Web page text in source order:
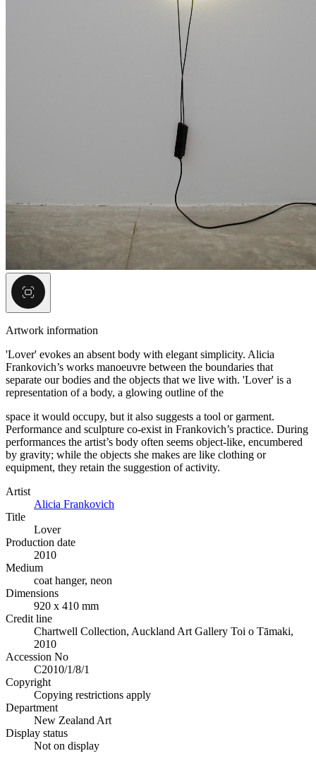
Artwork information
'Lover' evokes an absent body with elegant simplicity. Alicia
Frankovich’s works manoeuvre between the boundaries that
separate our bodies and the objects that we live with. 'Lover' is a
representation of a body, a glowing outline of the
space it would occupy, but it also suggests a tool or garment.
Performance and sculpture co-exist in Frankovich’s practice. During
performances the artist’s body often seems object-like, encumbered
by gravity; while the objects she makes are like clothing or
equipment, they retain the suggestion of activity.
Artist
Alicia Frankovich
Title
Lover
Production date
2010
Medium
coat hanger, neon
Dimensions
920 x 410 mm
Credit line
Chartwell Collection, Auckland Art Gallery Toi o Tāmaki,
2010
Accession No
C2010/1/8/1
Copyright
Copying restrictions apply
Department
New Zealand Art
Display status
Not on display